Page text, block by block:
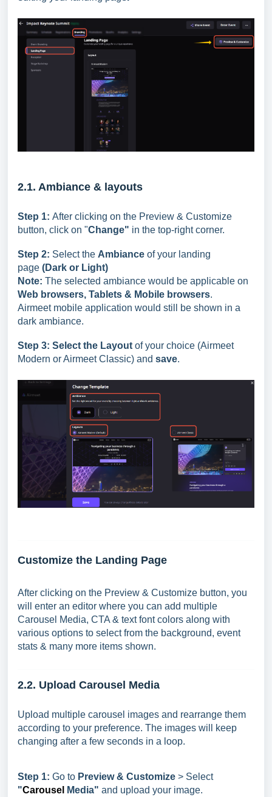
2.1. Ambiance & layouts
Step 1: After clicking on the Preview & Customize
button, click on "Change" in the top-right corner.
Step 2: Select the Ambiance of your landing
page (Dark or Light)
Note: The selected ambiance would be applicable on
Web browsers, Tablets & Mobile browsers.
Airmeet mobile application would still be shown in a
dark ambiance.
Step 3: Select the Layout of your choice (Airmeet
Modern or Airmeet Classic) and save.
Customize the Landing Page
After clicking on the Preview & Customize button, you
will enter an editor where you can add multiple
Carousel Media, CTA & text font colors along with
various options to select from the background, event
stats & many more items shown.
2.2. Upload Carousel Media
Upload multiple carousel images and rearrange them
according to your preference. The images will keep
changing after a few seconds in a loop.
Step 1: Go to Preview & Customize > Select
"Carousel Media" and upload your image.